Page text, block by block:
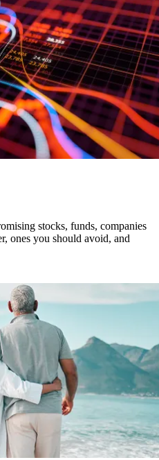
stocks, funds, companies
ones you should avoid, and